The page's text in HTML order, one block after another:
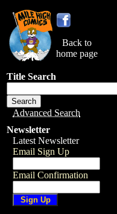
Back to
home page
Title Search
Advanced Search
Newsletter
Latest Newsletter
Email Sign Up
Email Confirmation